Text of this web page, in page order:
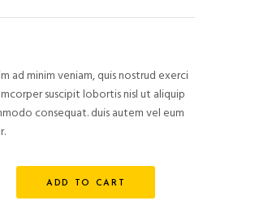
ad minim veniam, quis nostrud exerci
suscipit lobortis nisl ut aliquip
consequat. duis autem vel eum
ADD TO CART